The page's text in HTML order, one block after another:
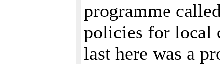
programme
policies for local
last here was a